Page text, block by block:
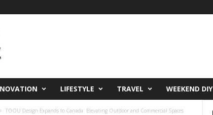
LIFESTYLE TRAVEL WEEKEND DIY
TOOU Design Expands to Canada: Elevating Outdoor and Commercial Spaces